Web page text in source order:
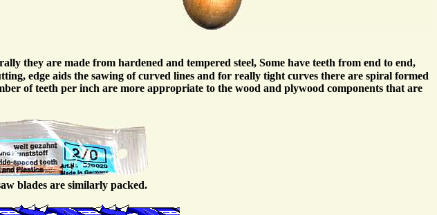
they are made from hardened and tempered steel, Some have teeth from end to end,
edge aids the sawing of curved lines and for really tight curves there are spiral formed
of teeth per inch are more appropriate to the wood and plywood components that are
blades are similarly packed.